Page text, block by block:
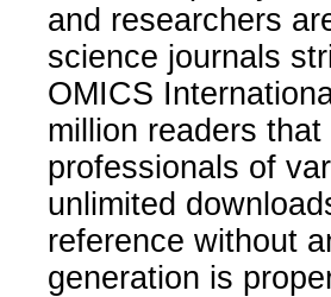
and researchers
science journals
OMICS
million readers
professionals of
unlimited
reference without
generation is